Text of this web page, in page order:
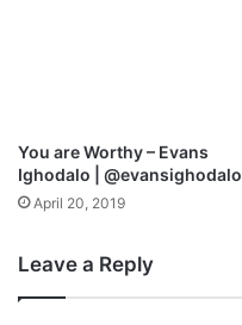
You are Worthy – Evans
Ighodalo | @evansighodalo
April 20, 2019
Leave a Reply